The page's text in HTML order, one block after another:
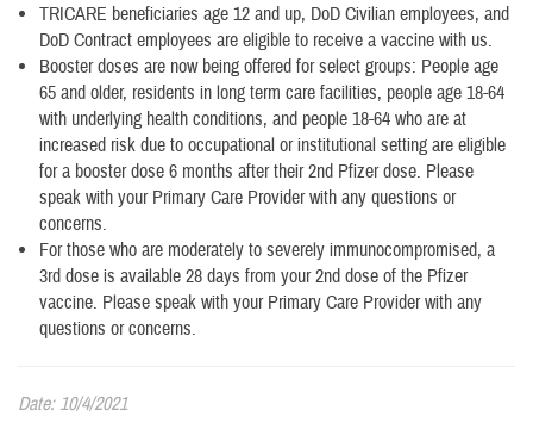
TRICARE beneficiaries age 12 and up, DoD Civilian employees, and
DoD Contract employees are eligible to receive a vaccine with us.
Booster doses are now being offered for select groups: People age
65 and older, residents in long term care facilities, people age 18-64
with underlying health conditions, and people 18-64 who are at
increased risk due to occupational or institutional setting are eligible
for a booster dose 6 months after their 2nd Pfizer dose. Please
speak with your Primary Care Provider with any questions or
concerns.
For those who are moderately to severely immunocompromised, a
3rd dose is available 28 days from your 2nd dose of the Pfizer
vaccine. Please speak with your Primary Care Provider with any
questions or concerns.
Date: 10/4/2021